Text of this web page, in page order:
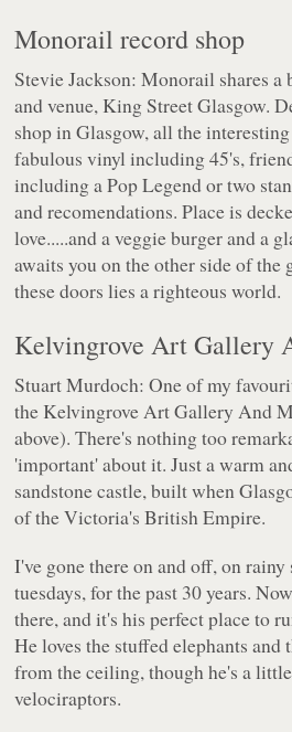
Monorail record shop
Stevie Jackson: Monorail shares
and venue, King Street Glasgow.
shop in Glasgow, all the
fabulous vinyl including 45's,
including a Pop Legend or two
and recomendations. Place is
love.....and a veggie burger and a
awaits you on the other side of
these doors lies a righteous world.
Kelvingrove Art Gallery
Stuart Murdoch: One of my
the Kelvingrove Art Gallery And
above). There's nothing too
'important' about it. Just a warm
sandstone castle, built when
of the Victoria's British Empire.
I've gone there on and off, on rainy
tuesdays, for the past 30 years.
there, and it's his perfect place to
He loves the stuffed elephants
from the ceiling, though he's a
velociraptors.